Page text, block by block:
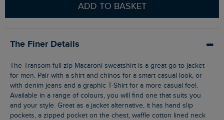
ADD TO BASKET
The Finer Details
The Transom full zip Macaroni sweatshirt is a great go-to jacket
for men. Pair with a shirt and chinos for a smart casual look, or
with denim jeans and a graphic T-Shirt for a more casual feel.
Available in a range of colours, you will find one that suits you
and your style. Great as a jacket alternative, it has hand slip
pockets, a zipped pocket on the chest, waffle cotton lined neck